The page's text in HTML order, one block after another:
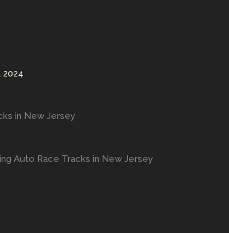
2024
in New Jersey
Auto Race Tracks in New Jersey